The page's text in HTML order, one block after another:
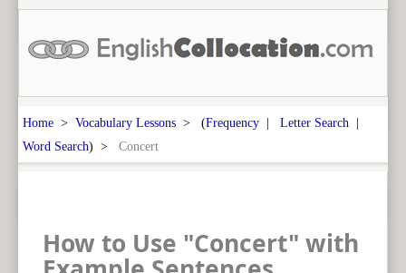
Home > Vocabulary Lessons > (Frequency | Letter Search |
Word Search) > Concert
How to Use "Concert" with